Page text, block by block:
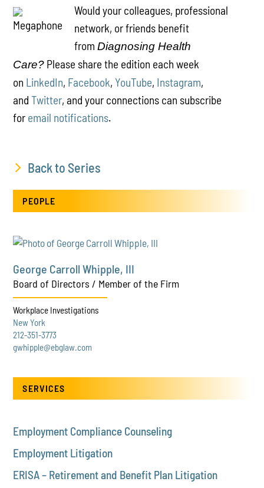
Would your colleagues, professional
network, or friends benefit
fromDiagnosing Health
Care? Please share the edition each week
on LinkedIn, Facebook,YouTube, Instagram,
andTwitter, and your connections can subscribe
for email notifications.
Back to Series
PEOPLE
George Carroll Whipple, III
Board of Directors / Member of the Firm
Workplace Investigations
New York
212-351-3773
gwhipple@ebglaw.com
SERVICES
Employment Compliance Counseling
Employment Litigation
ERISA – Retirement and Benefit Plan Litigation